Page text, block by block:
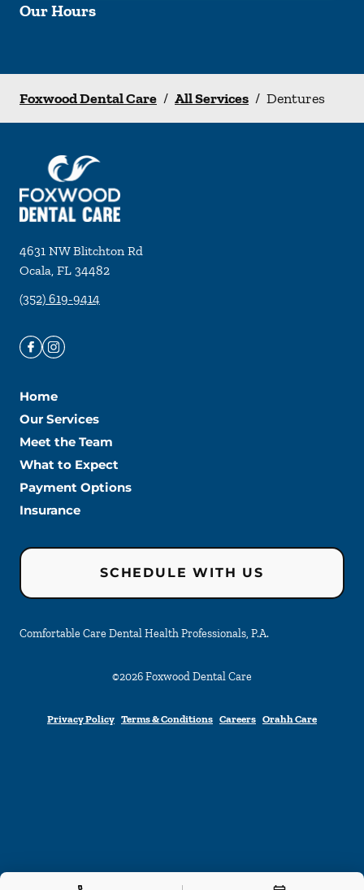
Our Hours
Foxwood Dental Care / All Services / Dentures
4631 NW Blitchton Rd
Ocala, FL 34482
(352) 619-9414
Home
Our Services
Meet the Team
What to Expect
Payment Options
Insurance
SCHEDULE WITH US
Comfortable Care Dental Health Professionals, P.A.
©2026Foxwood Dental Care
Privacy Policy Terms & Conditions Careers Orahh Care